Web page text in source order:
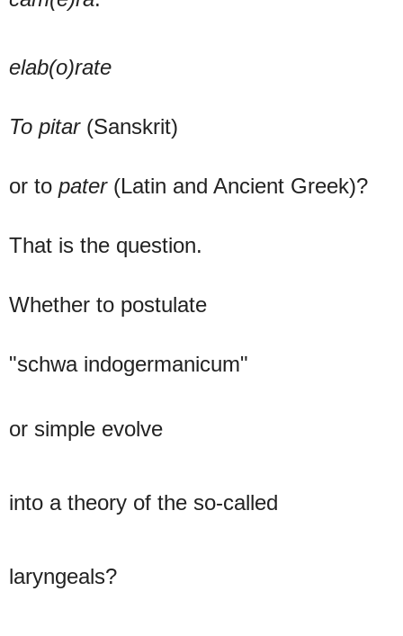
elab(o)rate
To pitar(Sanskrit)
or to pater(Latin and Ancient Greek)?
That is the question.
Whether to postulate
"schwa indogermanicum"
or simple evolve
into a theory of the so-called
laryngeals?